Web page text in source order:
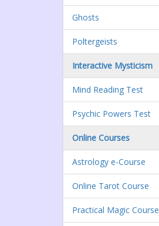
Ghosts
Poltergeists
Interactive Mysticism
Mind Reading Test
Psychic Powers Test
Online Courses
Astrology e-Course
Online Tarot Course
Practical Magic Course